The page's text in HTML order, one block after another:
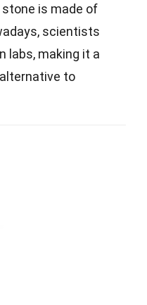
is made of
scientists
labs, making it a
to